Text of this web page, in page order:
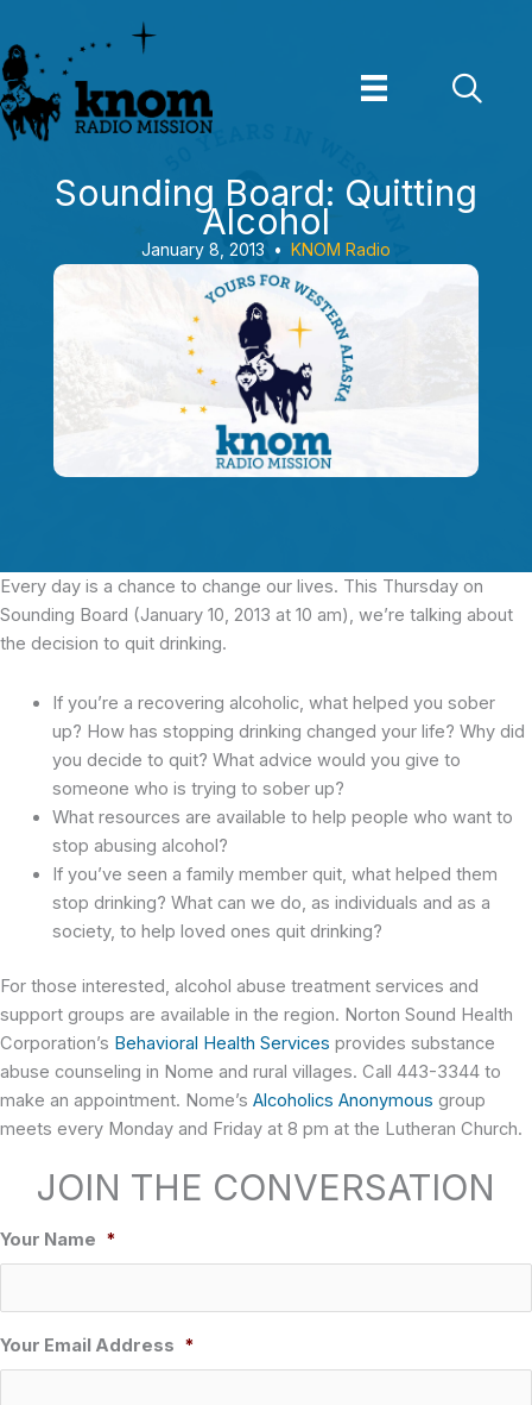
to
content
Sounding Board: Quitting
Alcohol
January 8, 2013 • KNOM Radio
Every day is a chance to change our lives. This Thursday on
Sounding Board (January 10, 2013 at 10 am), we’re talking about
the decision to quit drinking.
If you’re a recovering alcoholic, what helped you sober
up? How has stopping drinking changed your life? Why did
you decide to quit? What advice would you give to
someone who is trying to sober up?
What resources are available to help people who want to
stop abusing alcohol?
If you’ve seen a family member quit, what helped them
stop drinking? What can we do, as individuals and as a
society, to help loved ones quit drinking?
For those interested, alcohol abuse treatment services and
support groups are available in the region. Norton Sound Health
Corporation’s Behavioral Health Services provides substance
abuse counseling in Nome and rural villages. Call 443-3344 to
make an appointment. Nome’s Alcoholics Anonymous group
meets every Monday and Friday at 8 pm at the Lutheran Church.
JOIN THE CONVERSATION
Your Name *
Your Email Address *